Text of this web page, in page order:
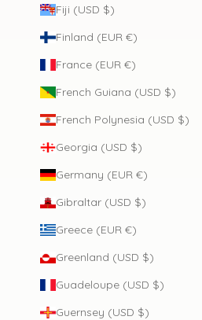
Fiji (USD $)
Finland (EUR €)
France (EUR €)
French Guiana (USD $)
French Polynesia (USD $)
Georgia (USD $)
Germany (EUR €)
Gibraltar (USD $)
Greece (EUR €)
Greenland (USD $)
Guadeloupe (USD $)
Guernsey (USD $)